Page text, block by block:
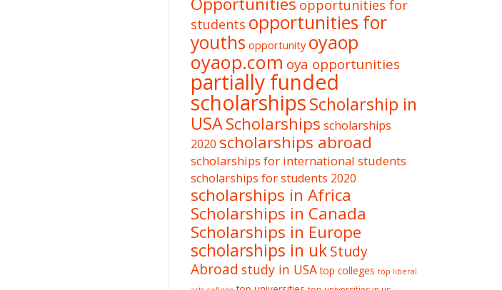
opportunities for
students opportunities for
youths opportunity oyaop
oyaop.com oya opportunities
partially funded
scholarshipsScholarship in
USAScholarships scholarships
2020 scholarships abroad
scholarships for international students
scholarships for students 2020
scholarships in Africa
Scholarships in Canada
Scholarships in Europe
scholarships in ukStudy
Abroad study in USA top colleges top liberal